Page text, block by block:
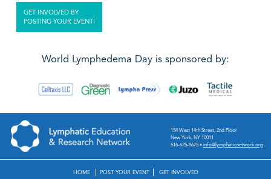
GET INVOLVED BY
POSTING YOUR EVENT!
World Lymphedema Day is sponsored by:
HOME POST YOUR EVENT GET INVOLVED
154 West 14th Street, 2nd Floor
New York, NY 10011
516-625-9675 • info@lymphaticnetwork.org